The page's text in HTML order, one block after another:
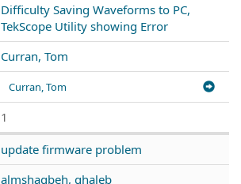
Difficulty Saving Waveforms to PC,
TekScope Utility showing Error
Curran, Tom
Curran, Tom
1
update firmware problem
almshagbeh, ghaleb